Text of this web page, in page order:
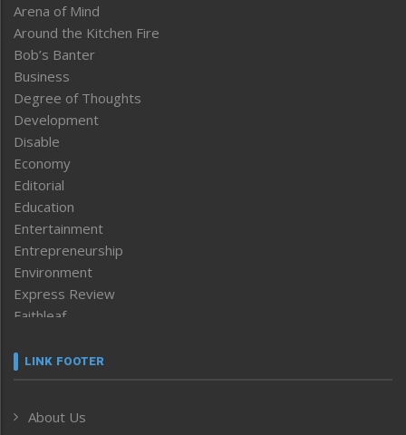
Arena of Mind
Around the Kitchen Fire
Bob’s Banter
Business
Degree of Thoughts
Development
Disable
Economy
Editorial
Education
Entertainment
Entrepreneurship
Environment
Express Review
Faithleaf
Frontpage
Human Rights
LINK FOOTER
About Us